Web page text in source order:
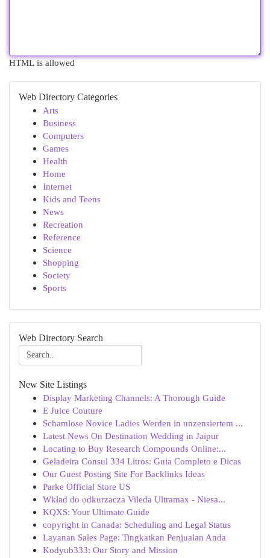
HTML is allowed
Web Directory Categories
Arts
Business
Computers
Games
Health
Home
Internet
Kids and Teens
News
Recreation
Reference
Science
Shopping
Society
Sports
Web Directory Search
New Site Listings
Display Marketing Channels: A Thorough Guide
E Juice Couture
Schamlose Novice Ladies Werden in unzensiertem ...
Latest News On Destination Wedding in Jaipur
Locating to Buy Research Compounds Online:...
Geladeira Consul 334 Litros: Guia Completo e Dicas
Our Guest Posting Site For Backlinks Ideas
Parke Official Store US
Wkład do odkurzacza Vileda Ultramax - Niesa...
KQXS: Your Ultimate Guide
copyright in Canada: Scheduling and Legal Status
Layanan Sales Page: Tingkatkan Penjualan Anda
Kodyub333: Our Story and Mission